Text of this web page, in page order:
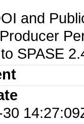
and
SPASE